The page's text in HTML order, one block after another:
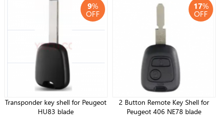
9%
OFF
Transponder key shell for Peugeot
HU83 blade
17%
OFF
2 Button Remote Key Shell for
Peugeot 406 NE78 blade